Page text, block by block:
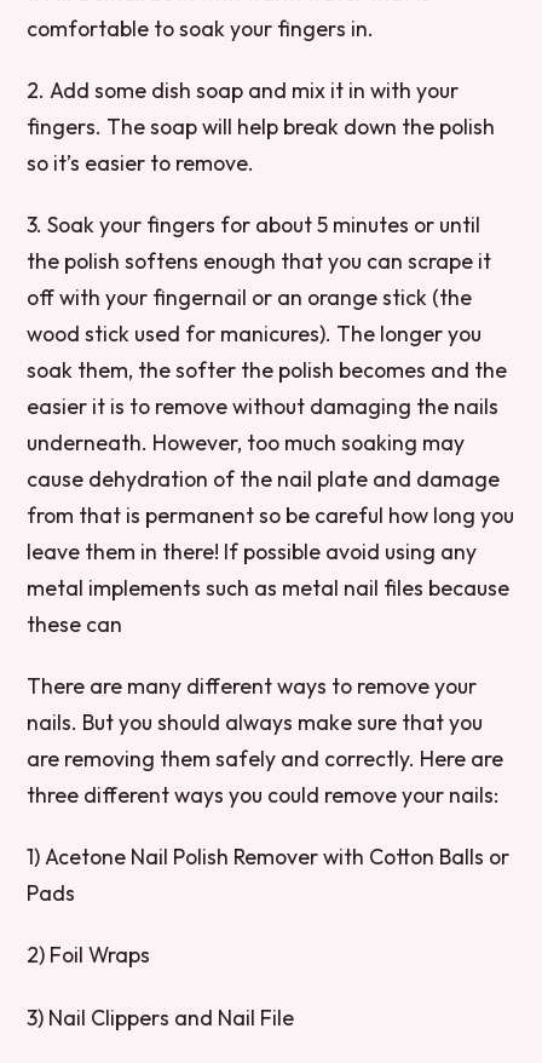
comfortable to soak your fingers in.
2. Add some dish soap and mix it in with your
fingers. The soap will help break down the polish
so it’s easier to remove.
3. Soak your fingers for about 5 minutes or until
the polish softens enough that you can scrape it
off with your fingernail or an orange stick (the
wood stick used for manicures). The longer you
soak them, the softer the polish becomes and the
easier it is to remove without damaging the nails
underneath. However, too much soaking may
cause dehydration of the nail plate and damage
from that is permanent so be careful how long you
leave them in there! If possible avoid using any
metal implements such as metal nail files because
these can
There are many different ways to remove your
nails. But you should always make sure that you
are removing them safely and correctly. Here are
three different ways you could remove your nails:
1) Acetone Nail Polish Remover with Cotton Balls or
Pads
2) Foil Wraps
3) Nail Clippers and Nail File